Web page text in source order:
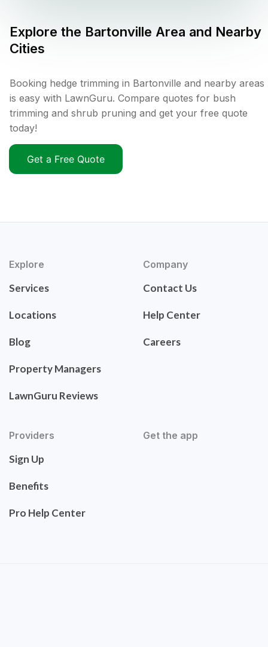
Explore the Bartonville Area and Nearby
Cities
Booking hedge trimming in Bartonville and nearby areas
is easy with LawnGuru. Compare quotes for bush
trimming and shrub pruning and get your free quote
today!
Get a Free Quote
Explore
Services
Locations
Blog
Property Managers
LawnGuru Reviews
Company
Contact Us
Help Center
Careers
Providers
Sign Up
Benefits
Pro Help Center
Get the app